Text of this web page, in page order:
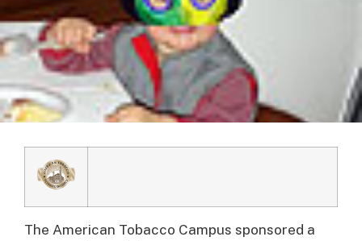
The American Tobacco Campus sponsored a